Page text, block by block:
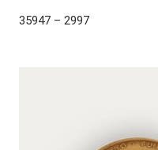
35947 – 2997